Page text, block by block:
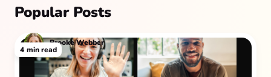
Popular Posts
Brooke Webber
4 min read